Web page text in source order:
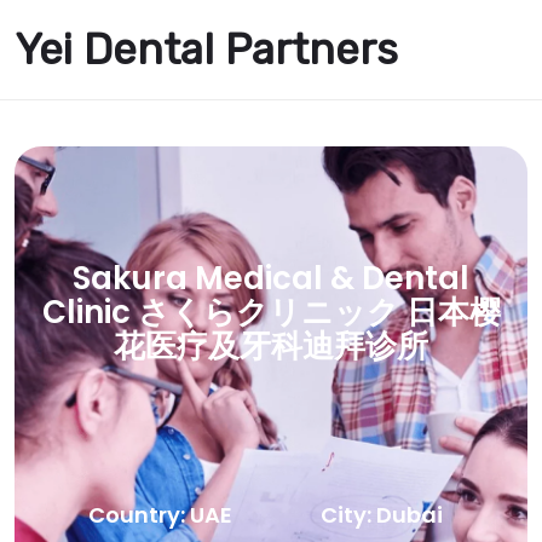
Yei Dental Partners
Sakura Medical & Dental
Clinic さくらクリニック 日本樱
花医疗及牙科迪拜诊所
Country: UAE City: Dubai